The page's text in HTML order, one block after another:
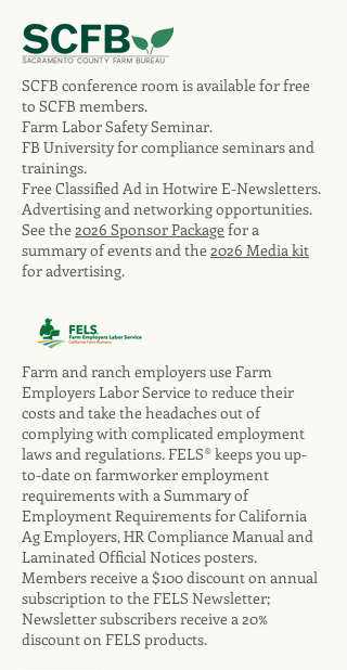
SCFB conference room is available for free
to SCFB members.
Farm Labor Safety Seminar.
FB University for compliance seminars and
trainings.
Free Classified Ad in Hotwire E-Newsletters.
Advertising and networking opportunities.
See the2026 Sponsor Packagefor a
summary of events and the2026 Media kit
for advertising.
Farm and ranch employers use Farm
Employers Labor Service to reduce their
costs and take the headaches out of
complying with complicated employment
laws and regulations. FELS® keeps you up-
to-date on farmworker employment
requirements with a Summary of
Employment Requirements for California
Ag Employers, HR Compliance Manual and
Laminated Official Notices posters.
Members receive a $100 discount on annual
subscription to the FELS Newsletter;
Newsletter subscribers receive a 20%
discount on FELS products.